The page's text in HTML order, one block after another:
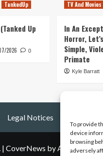
To provide
device
browsing
adversely
TankedUp
Up
2026 0
TV And Movies
In An
Horror,
Simple,
Primate
Kyle Barratt
Legal Notices
| CoverNews by AF themes.